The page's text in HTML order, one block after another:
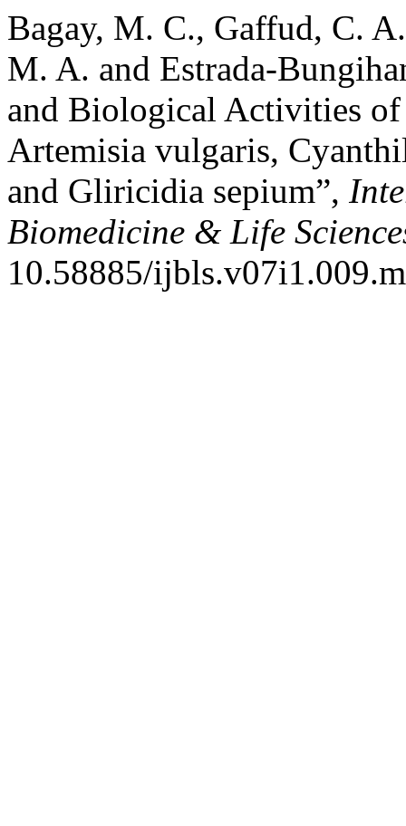
Bagay, M. C., Gaffud, C.
M. A. and Estrada-
and Biological Activities
Artemisia vulgaris,
and Gliricidia sepium”,
Biomedicine & Life
10.58885/